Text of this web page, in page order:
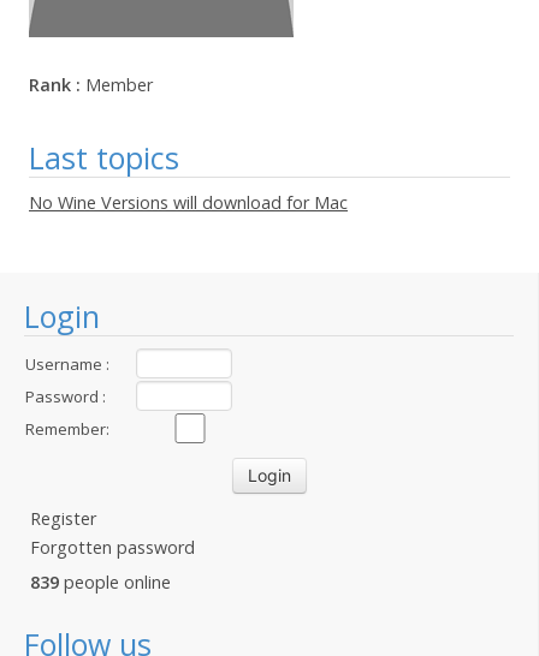
Login
Username :
Password :
Remember:
Register
Forgotten password
839 people online
Follow us
Rank : Member
Last topics
No Wine Versions will download for Mac